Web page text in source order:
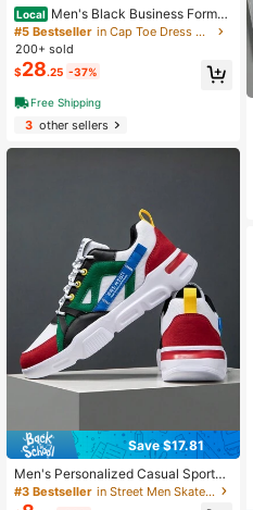
Local Men's Black Business Formal
Shoes With Tassel Decoration
#5 Bestseller
in Cap Toe Dress Shoes
200+ sold
$28.25 -37%
Free Shipping
3other sellers
Save $17.81
Men's Personalized Casual Sports
Shoes, Fashion Letter Pattern Front
Lace-Up White & Red Contrast Col
#3 Bestseller in Street Men Skateboarding Shoes